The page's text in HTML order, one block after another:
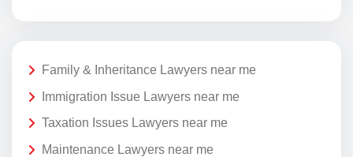
Family & Inheritance Lawyers near me
Immigration Issue Lawyers near me
Taxation Issues Lawyers near me
Maintenance Lawyers near me